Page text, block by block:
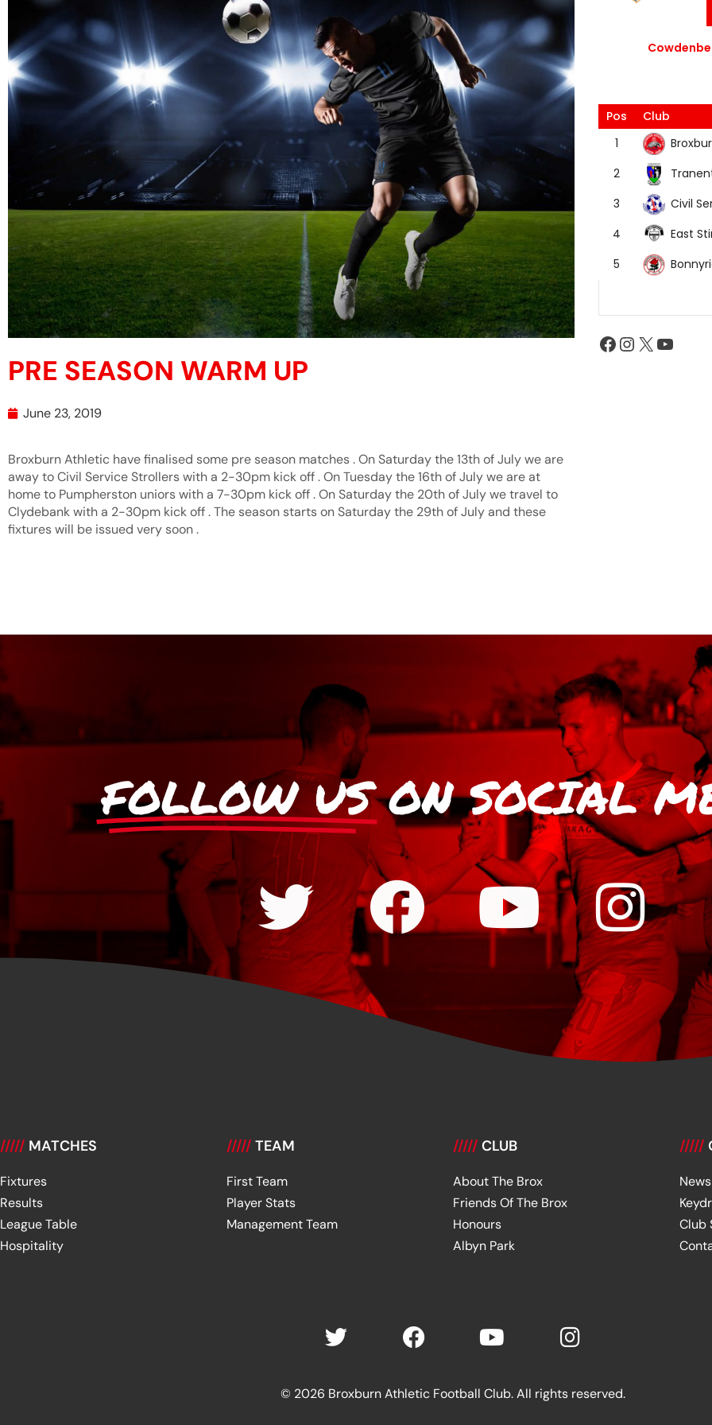
PRE SEASON WARM UP
June 23, 2019
Broxburn Athletic have finalised some pre season matches . On Saturday the 13th of July we are
away to Civil Service Strollers with a 2-30pm kick off . On Tuesday the 16th of July we are at
home to Pumpherston uniors with a 7-30pm kick off . On Saturday the 20th of July we travel to
Clydebank with a 2-30pm kick off . The season starts on Saturday the 29th of July and these
fixtures will be issued very soon .
Pos
Club
1
2
3
Civil
4
East
5
FOLLOW US ON SOCIAL
///// MATCHES
Fixtures
Results
League Table
Hospitality
///// TEAM
First Team
Player Stats
Management Team
///// CLUB
About The Brox
Friends Of The Brox
Honours
Albyn Park
/////
News
Club
© 2026 Broxburn Athletic Football Club. All rights reserved.